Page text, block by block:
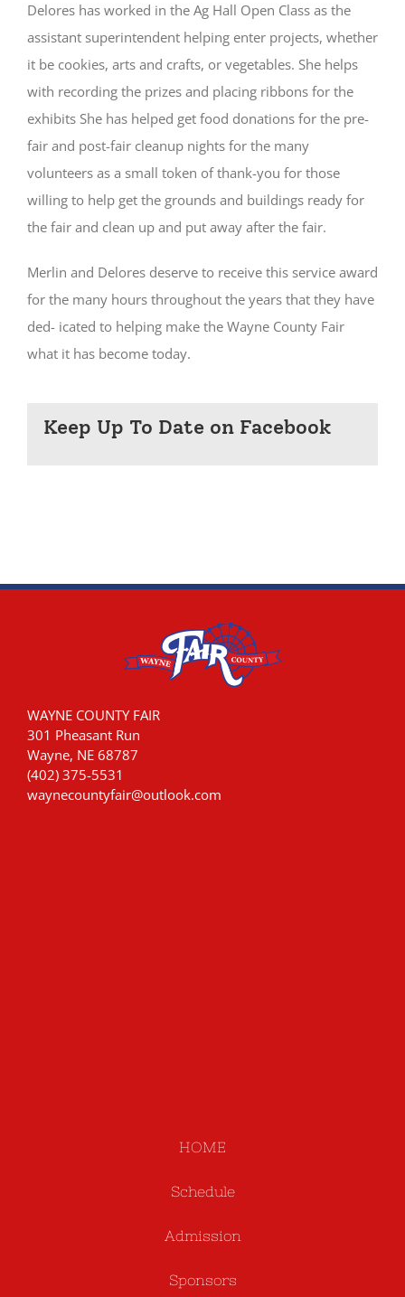
Keep Up To Date on Facebook
Delores has worked in the Ag Hall Open Class as the
assistant superintendent helping enter projects, whether
it be cookies, arts and crafts, or vegetables. She helps
with recording the prizes and placing ribbons for the
exhibits She has helped get food donations for the pre-
fair and post-fair cleanup nights for the many
volunteers as a small token of thank-you for those
willing to help get the grounds and buildings ready for
the fair and clean up and put away after the fair.
Merlin and Delores deserve to receive this service award
for the many hours throughout the years that they have
ded- icated to helping make the Wayne County Fair
what it has become today.
WAYNE COUNTY FAIR
301 Pheasant Run
Wayne, NE 68787
(402) 375-5531
waynecountyfair@outlook.com
HOME
Schedule
Admission
Sponsors